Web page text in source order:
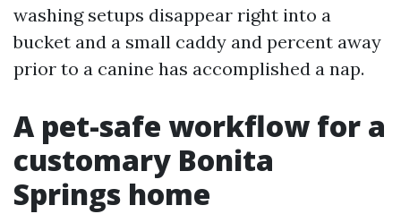
washing setups disappear right into a
bucket and a small caddy and percent away
prior to a canine has accomplished a nap.
A pet-safe workflow for a
customary Bonita
Springs home